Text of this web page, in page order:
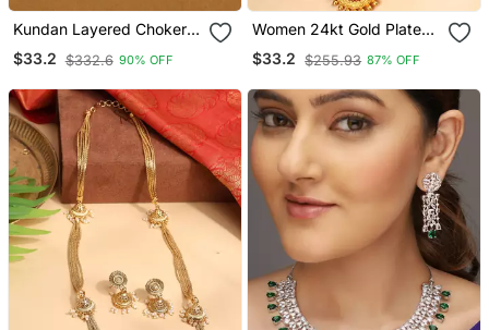
Kundan Layered Choker
Jewellery Set
$33.2 $332.6 90% OFF
Women 24kt Gold Plated
Pink Stone Antique
Jewellery Set
$33.2 $255.93 87% OFF